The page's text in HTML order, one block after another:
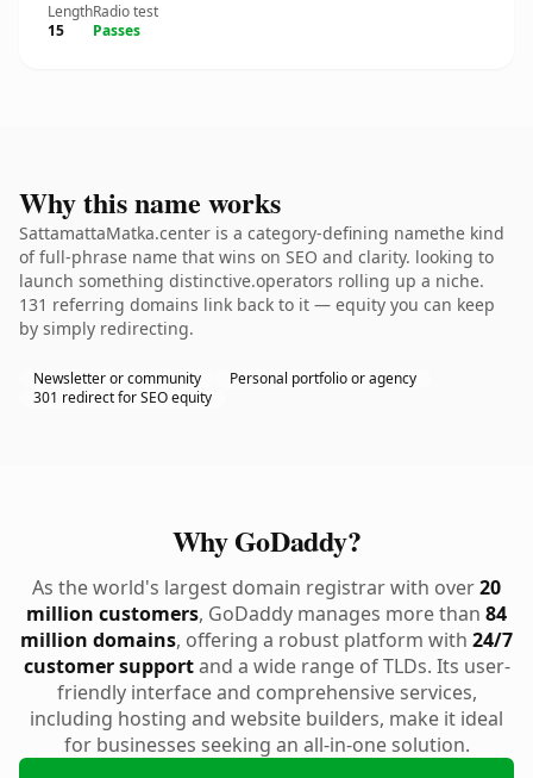
Length
15
Radio test
Passes
Why this name works
SattamattaMatka.center is a category-defining namethe kind
of full-phrase name that wins on SEO and clarity. looking to
launch something distinctive.operators rolling up a niche.
131 referring domains link back to it — equity you can keep
by simply redirecting.
Newsletter or community
Personal portfolio or agency
301 redirect for SEO equity
Why GoDaddy?
As the world's largest domain registrar with over20
million customers, GoDaddy manages more than 84
million domains, offering a robust platform with 24/7
customer supportand a wide range of TLDs. Its user-
friendly interface and comprehensive services,
including hosting and website builders, make it ideal
for businesses seeking an all-in-one solution.